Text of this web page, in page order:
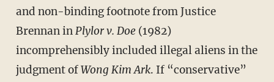
and non-binding footnote from Justice
Brennan inPlylor v. Doe(1982)
incomprehensibly included illegal aliens in the
judgment ofWong Kim Ark. If “conservative”